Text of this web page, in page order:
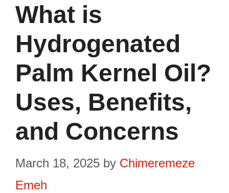
What is
Hydrogenated
Palm Kernel Oil?
Uses, Benefits,
and Concerns
March 18, 2025 by Chimeremeze
Emeh